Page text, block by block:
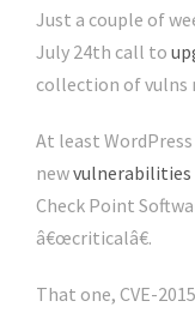
Just a couple of
July 24th call to
collection of vulns
At least
newvulnerabilities
Check Point
â€œcriticalâ€.
That one, CVE-